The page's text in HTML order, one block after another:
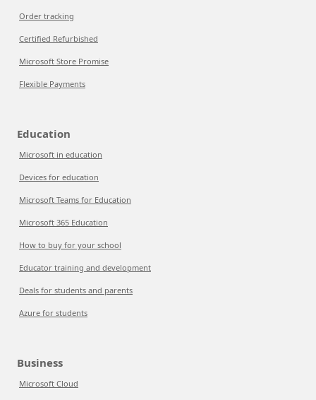
Order tracking
Certified Refurbished
Microsoft Store Promise
Flexible Payments
Education
Microsoft in education
Devices for education
Microsoft Teams for Education
Microsoft 365 Education
How to buy for your school
Educator training and development
Deals for students and parents
Azure for students
Business
Microsoft Cloud